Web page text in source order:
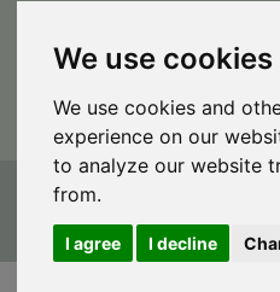
We use cookies
We use cookies and
experience on our
to analyze our website
from.
I agree I decline